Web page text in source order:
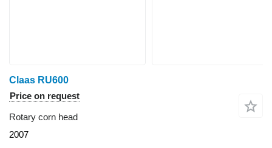
Claas RU600
Price on request
Rotary corn head
2007